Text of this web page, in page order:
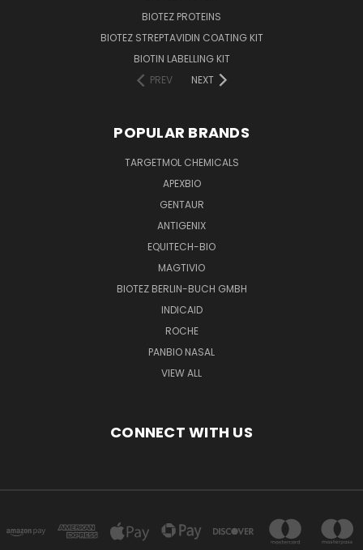
BIOTEZ PROTEINS
BIOTEZ STREPTAVIDIN COATING KIT
BIOTIN LABELLING KIT
PREV
NEXT
POPULAR BRANDS
TARGETMOL CHEMICALS
APEXBIO
GENTAUR
ANTIGENIX
EQUITECH-BIO
MAGTIVIO
BIOTEZ BERLIN-BUCH GMBH
INDICAID
ROCHE
PANBIO NASAL
VIEW ALL
CONNECT WITH US